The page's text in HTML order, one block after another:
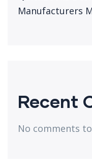
Manufacturers
Recent
No comments